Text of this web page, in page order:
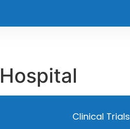
Clinical Trials